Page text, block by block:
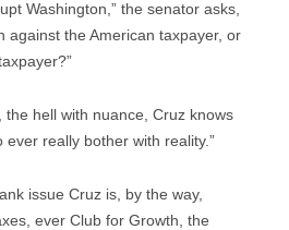
Washington,” the senator asks,
against the American taxpayer, or
the hell with nuance, Cruz knows
ever really bother with reality.”
issue Cruz is, by the way,
ever Club for Growth, the